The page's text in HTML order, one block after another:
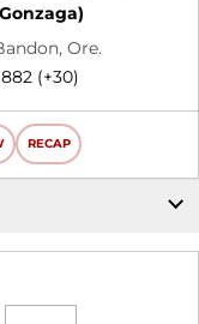
Gonzaga)
Ore.
(+30)
RECAP